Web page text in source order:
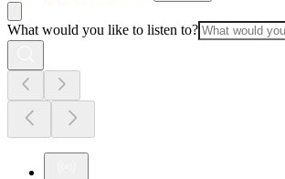
What would you like to listen to?